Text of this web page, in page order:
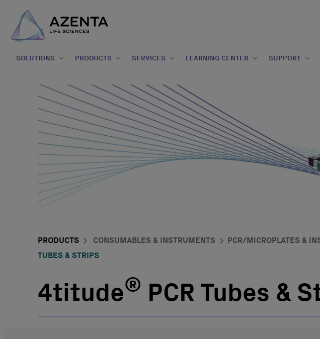
SOLUTIONS PRODUCTS SERVICES LEARNING CENTER SUPPORT
PRODUCTS CONSUMABLES & INSTRUMENTS PCR/MICROPLATES &
TUBES & STRIPS
4titude® PCR Tubes &